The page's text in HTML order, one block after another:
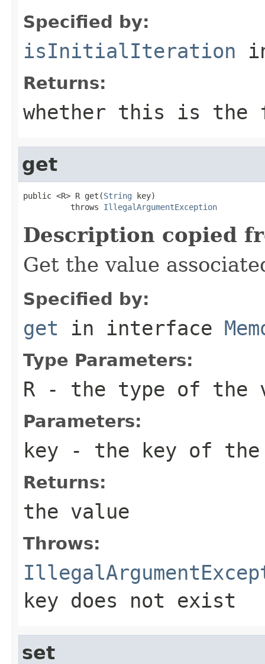
Specified by:
isInitialIteration
Returns:
whether this is
get
public <R> R get(String key)
          throws
IllegalArgumentException
Description copied
Get the value
Specified by:
get in interface
Type Parameters:
R - the type of the
Parameters:
key - the key of the
Returns:
the value
Throws:
key does not exist
set